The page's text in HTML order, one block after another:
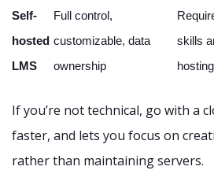
Self-
hosted
LMS
Full control,
customizable, data
ownership
skills
hosting
If you’re not technical, go with a
faster, and lets you focus on
rather than maintaining servers.